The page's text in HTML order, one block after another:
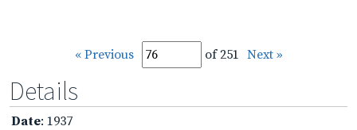
« Previous of 251 Next »
Details
Date: 1937